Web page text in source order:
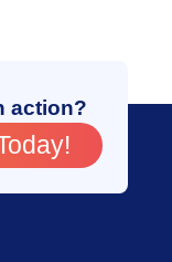
action?